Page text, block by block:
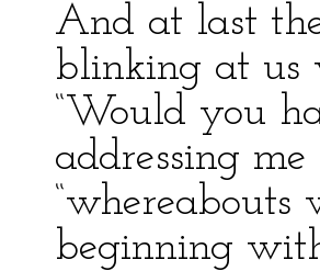
And at last
blinking at us
“Would you
addressing
beginning